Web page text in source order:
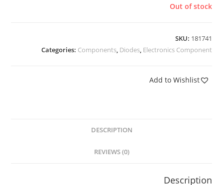
Out of stock
SKU: 181741
Categories: Components, Diodes, Electronics Component
Add to Wishlist
DESCRIPTION
REVIEWS (0)
Description